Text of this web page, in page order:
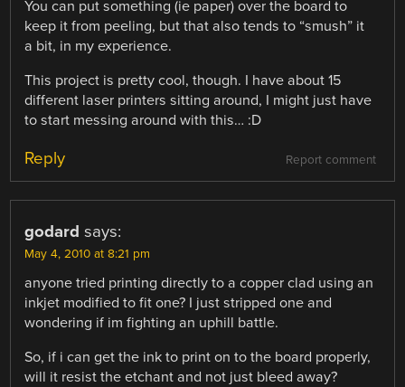
You can put something (ie paper) over the board to
keep it from peeling, but that also tends to “smush” it
a bit, in my experience.
This project is pretty cool, though. I have about 15
different laser printers sitting around, I might just have
to start messing around with this… :D
Report comment
Reply
godard says:
May 4, 2010 at 8:21 pm
anyone tried printing directly to a copper clad using an
inkjet modified to fit one? I just stripped one and
wondering if im fighting an uphill battle.
So, if i can get the ink to print on to the board properly,
will it resist the etchant and not just bleed away?